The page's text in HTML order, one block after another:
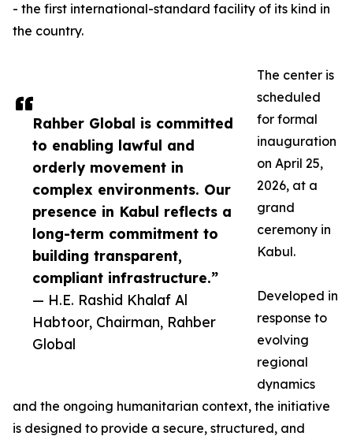
Rahber Global is committed
to enabling lawful and
orderly movement in
complex environments. Our
presence in Kabul reflects a
long-term commitment to
building transparent,
compliant infrastructure.”
— H.E. Rashid Khalaf Al
Habtoor, Chairman, Rahber
Global
- the first international-standard facility of its kind in
the country.
The center is
scheduled
for formal
inauguration
on April 25,
2026, at a
grand
ceremony in
Kabul.
Developed in
response to
evolving
regional
dynamics
and the ongoing humanitarian context, the initiative
is designed to provide a secure, structured, and